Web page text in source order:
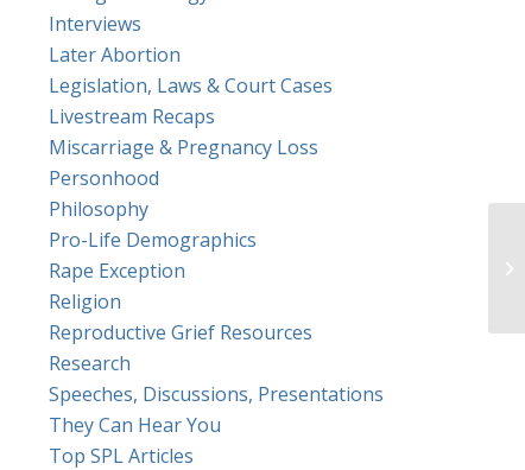
Interviews
Later Abortion
Legislation, Laws & Court Cases
Livestream Recaps
Miscarriage & Pregnancy Loss
Personhood
Philosophy
Pro-Life Demographics
Rape Exception
Religion
Reproductive Grief Resources
Research
Speeches, Discussions, Presentations
They Can Hear You
Top SPL Articles